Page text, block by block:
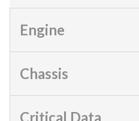
Engine
Chassis
Critical Data